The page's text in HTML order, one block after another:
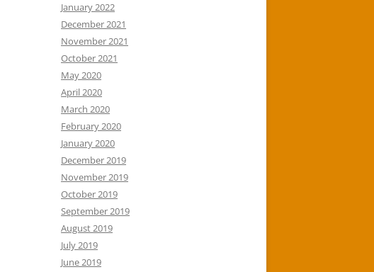
January 2022
December 2021
November 2021
October 2021
May 2020
April 2020
March 2020
February 2020
January 2020
December 2019
November 2019
October 2019
September 2019
August 2019
July 2019
June 2019